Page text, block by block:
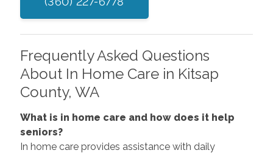
Frequently Asked Questions
About In Home Care in Kitsap
County, WA
What is in home care and how does it help
seniors?
In home care provides assistance with daily